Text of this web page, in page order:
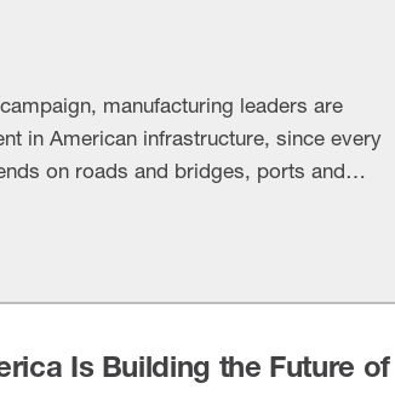
manufacturing leaders are
in American infrastructure, since every
on roads and bridges, ports and
Is Building the Future of